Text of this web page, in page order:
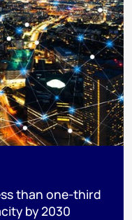
than one-third
by 2030